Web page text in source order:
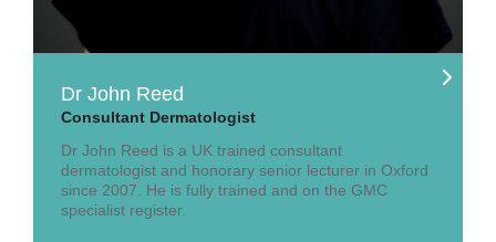
Dr John Reed
Consultant Dermatologist
Dr John Reed is a UK trained consultant
dermatologist and honorary senior lecturer in Oxford
since 2007. He is fully trained and on the GMC
specialist register.